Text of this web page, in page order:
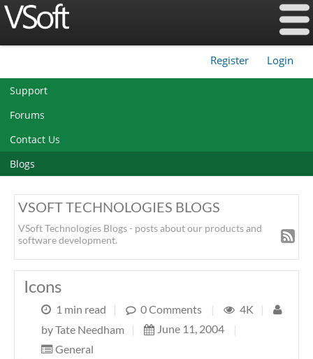
Register Login
Support
Forums
Contact Us
Blogs
VSOFT TECHNOLOGIES BLOGS
VSoft Technologies Blogs - posts about our products and
software development.
Icons
1 min read | 0 Comments | 4K
|
byTate Needham | June 11, 2004
|
General